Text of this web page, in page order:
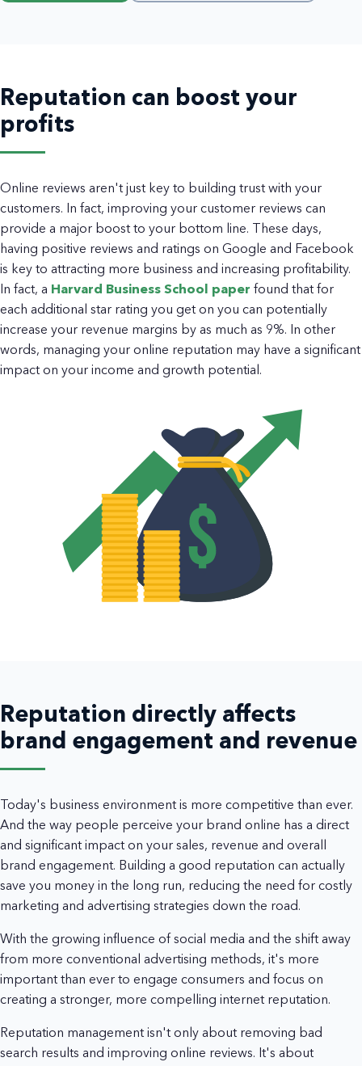
Reputation can boost your
profits
Online reviews aren't just key to building trust with your
customers. In fact, improving your customer reviews can
provide a major boost to your bottom line. These days,
having positive reviews and ratings on Google and Facebook
is key to attracting more business and increasing profitability.
In fact, a Harvard Business School paper found that for
each additional star rating you get on you can potentially
increase your revenue margins by as much as 9%. In other
words, managing your online reputation may have a significant
impact on your income and growth potential.
Reputation directly affects
brand engagement and revenue
Today's business environment is more competitive than ever.
And the way people perceive your brand online has a direct
and significant impact on your sales, revenue and overall
brand engagement. Building a good reputation can actually
save you money in the long run, reducing the need for costly
marketing and advertising strategies down the road.
With the growing influence of social media and the shift away
from more conventional advertising methods, it's more
important than ever to engage consumers and focus on
creating a stronger, more compelling internet reputation.
Reputation management isn't only about removing bad
search results and improving online reviews. It's about